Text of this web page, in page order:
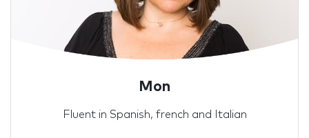
Mon
Fluent in Spanish, french and Italian